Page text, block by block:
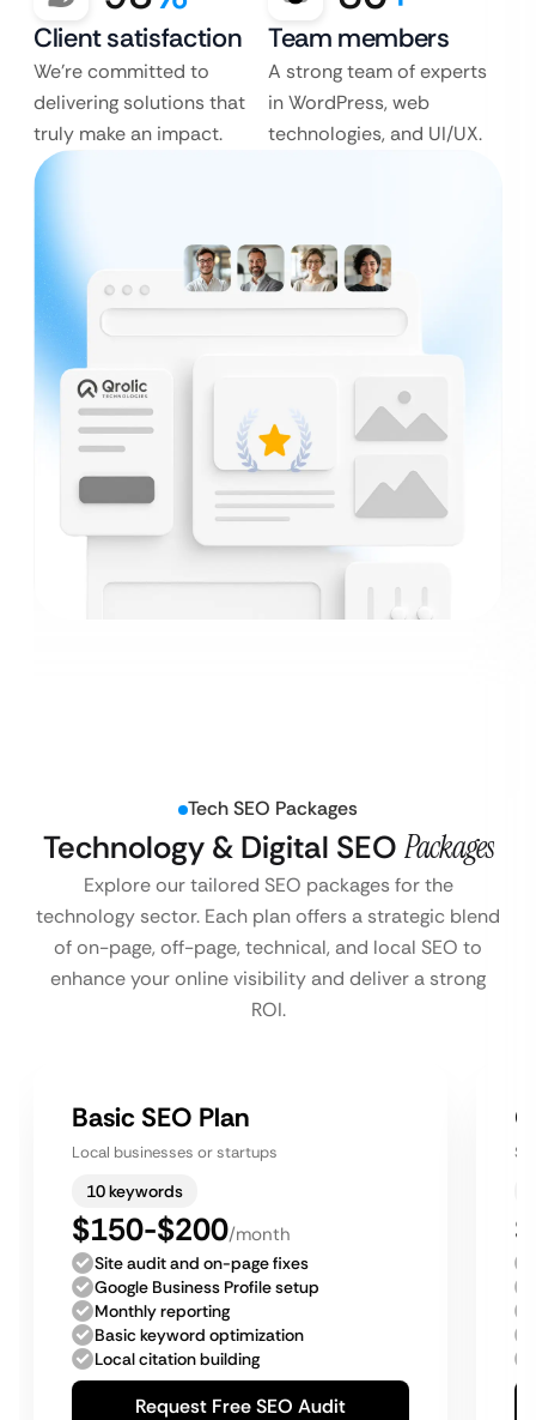
Client satisfaction
We’re committed to
delivering solutions that
truly make an impact.
Team members
A strong team of experts
in WordPress, web
technologies, and UI/UX.
Tech SEO Packages
Technology & Digital SEO Packages
Explore our tailored SEO packages for the
technology sector. Each plan offers a strategic blend
of on-page, off-page, technical, and local SEO to
enhance your online visibility and deliver a strong
ROI.
Basic SEO Plan
Local businesses or startups
10 keywords
$150-$200/month
Site audit and on-page fixes
Google Business Profile setup
Monthly reporting
Basic keyword optimization
Local citation building
Request Free SEO Audit